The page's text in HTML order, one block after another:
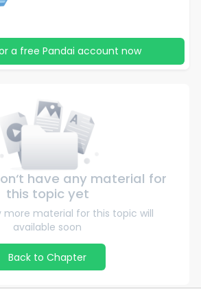
a free Pandai account now
have any material for
this topic yet
more material for this topic will
available soon
Back to Chapter